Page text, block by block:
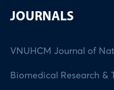
JOURNALS
VNUHCM Journal of
Biomedical Research &